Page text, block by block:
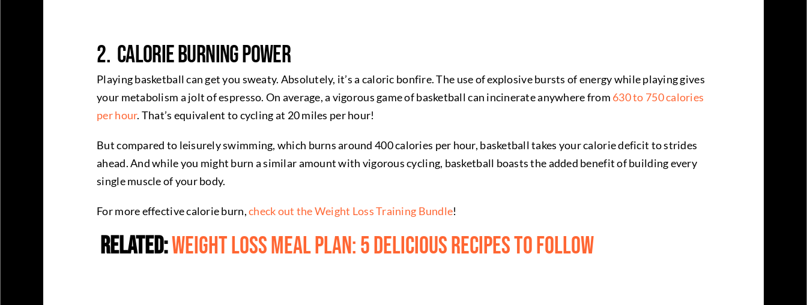
2. Calorie Burning Power
Playing basketball can get you sweaty. Absolutely, it’s a caloric bonfire. The use of explosive bursts of energy while playing gives
your metabolism a jolt of espresso. On average, a vigorous game of basketball can incinerate anywhere from 630 to 750 calories
per hour. That’s equivalent to cycling at 20 miles per hour!
But compared to leisurely swimming, which burns around 400 calories per hour, basketball takes your calorie deficit to strides
ahead. And while you might burn a similar amount with vigorous cycling, basketball boasts the added benefit of building every
single muscle of your body.
For more effective calorie burn,check out the Weight Loss Training Bundle!
Related:Weight Loss Meal Plan: 5 Delicious Recipes to Follow